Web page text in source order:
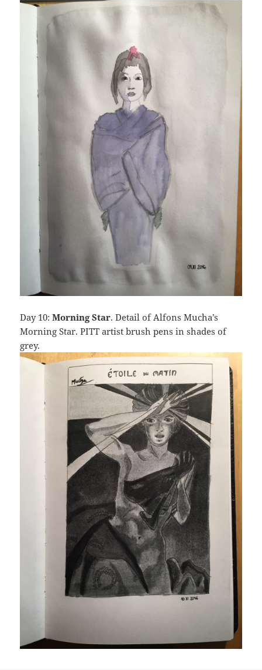
Day 10:Morning Star. Detail of Alfons Mucha’s
Morning Star. PITT artist brush pens in shades of
grey.